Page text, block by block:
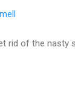
rid of the nasty